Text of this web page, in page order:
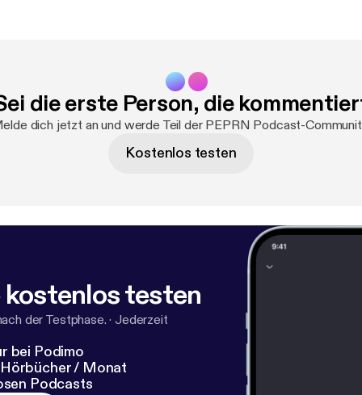
7th April 2023) which explores Deborah
die erste Person, die
dich jetzt an und werde Teil der PEPRN Podcast-
Kostenlos testen
kostenlos testen
der Testphase. · Jederzeit
bei Podimo
/ Monat
Podcasts